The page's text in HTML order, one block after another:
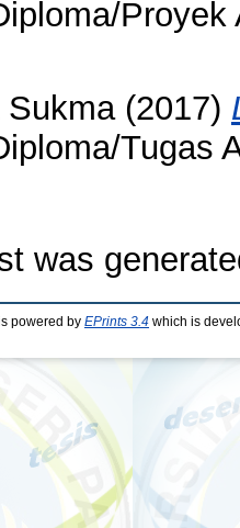
Sukma(2017)
Tugas
was
powered by EPrints 3.4 which is